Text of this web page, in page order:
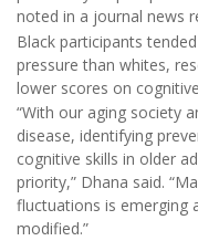
noted in a journal news
Black participants
pressure than whites,
lower scores on
“With our aging society
disease, identifying
cognitive skills in older
priority,” Dhana said.
fluctuations is emerging
modified.”